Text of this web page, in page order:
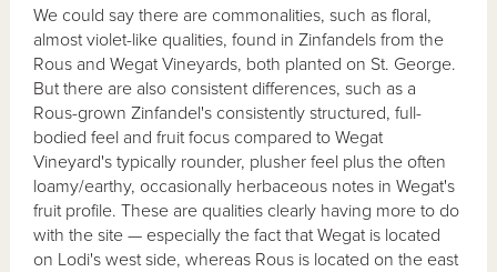
We could say there are commonalities, such as floral,
almost violet-like qualities, found in Zinfandels from the
Rous and Wegat Vineyards, both planted on St. George.
But there are also consistent differences, such as a
Rous-grown Zinfandel's consistently structured, full-
bodied feel and fruit focus compared to Wegat
Vineyard's typically rounder, plusher feel plus the often
loamy/earthy, occasionally herbaceous notes in Wegat's
fruit profile. These are qualities clearly having more to do
with the site — especially the fact that Wegat is located
on Lodi's west side, whereas Rous is located on the east